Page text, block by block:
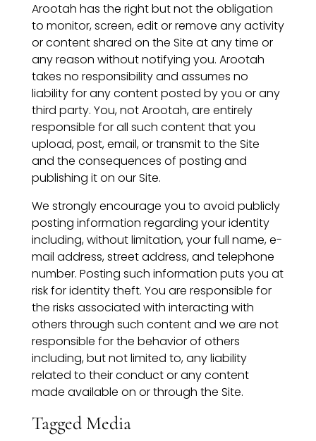
Arootah has the right but not the obligation
to monitor, screen, edit or remove any activity
or content shared on the Site at any time or
any reason without notifying you. Arootah
takes no responsibility and assumes no
liability for any content posted by you or any
third party. You, not Arootah, are entirely
responsible for all such content that you
upload, post, email, or transmit to the Site
and the consequences of posting and
publishing it on our Site.
We strongly encourage you to avoid publicly
posting information regarding your identity
including, without limitation, your full name, e-
mail address, street address, and telephone
number. Posting such information puts you at
risk for identity theft. You are responsible for
the risks associated with interacting with
others through such content and we are not
responsible for the behavior of others
including, but not limited to, any liability
related to their conduct or any content
made available on or through the Site.
Tagged Media